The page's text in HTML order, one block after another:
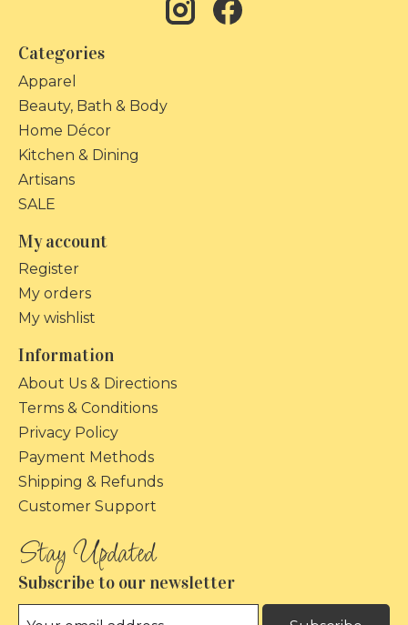
Categories
Apparel
Beauty, Bath & Body
Home Décor
Kitchen & Dining
Artisans
SALE
My account
Register
My orders
My wishlist
Information
About Us & Directions
Terms & Conditions
Privacy Policy
Payment Methods
Shipping & Refunds
Customer Support
Subscribe to our newsletter